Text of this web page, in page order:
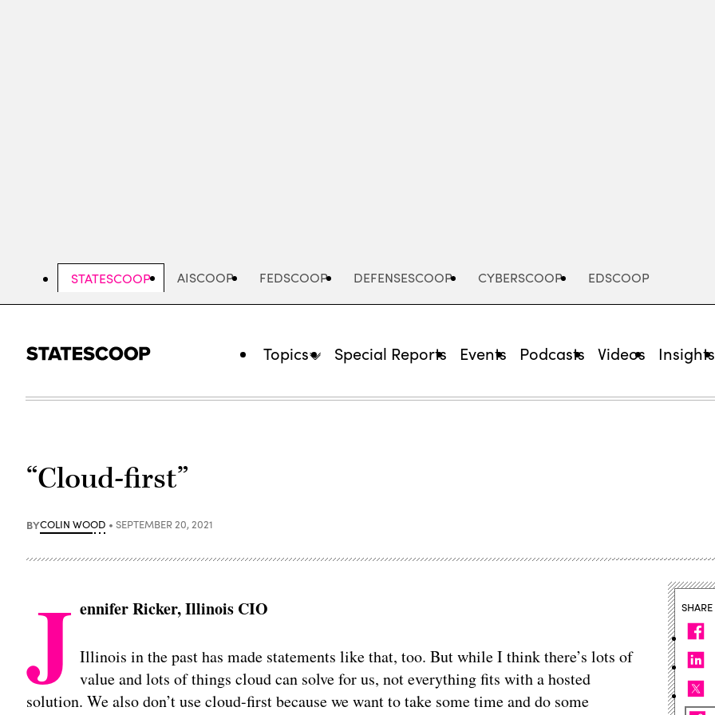
STATESCOOP AISCOOP FEDSCOOP DEFENSESCOOP CYBERSCOOP EDSCOOP
Topics Special Reports Events Podcasts Videos Insights
“Cloud-first”
BYCOLIN WOOD SEPTEMBER 20, 2021
J ennifer Ricker, Illinois CIO
Illinois in the past has made statements like that, too. But while I think there’s lots of
value and lots of things cloud can solve for us, not everything fits with a hosted
solution. We also don’t use cloud-first because we want to take some time and do some
SHARE